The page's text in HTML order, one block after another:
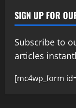
SIGN UP FOR
Subscribe to
articles
[mc4wp_form